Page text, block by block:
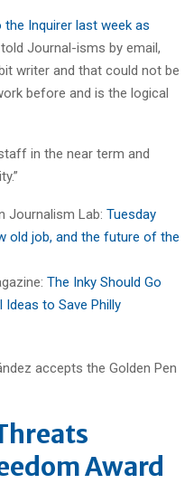
Inquirer last week as
Journal-isms by email,
writer and that could not be
before and is the logical
in the near term and
Journalism Lab: Tuesday
old job, and the future of the
The Inky Should Go
Ideas to Save Philly
Award